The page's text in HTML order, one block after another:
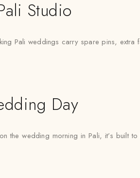
Studio
Pali weddings carry spare pins,
Day
the wedding morning in Pali, it’s built